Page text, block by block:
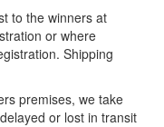
to the winners at
or where
Shipping
premises, we take
or lost in transit